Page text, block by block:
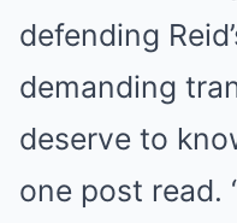
defending
demanding
deserve to
one post read.